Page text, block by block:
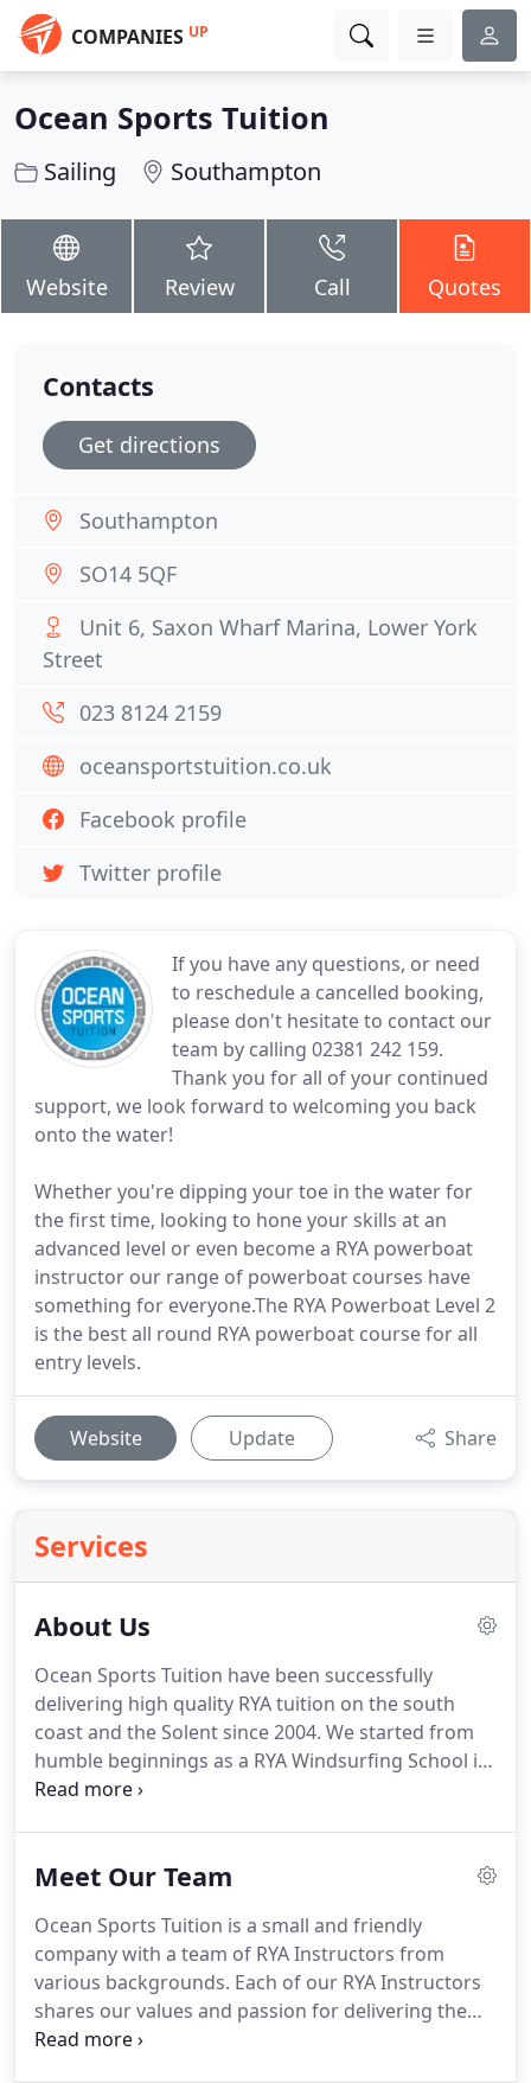
COMPANIES UP
Ocean Sports Tuition
Sailing Southampton
Website Review Call Quotes
If you have any questions, or need
to reschedule a cancelled booking,
please don't hesitate to contact our
team by calling 02381 242 159.
Thank you for all of your continued
support, we look forward to welcoming you back
onto the water!
Whether you're dipping your toe in the water for
the first time, looking to hone your skills at an
advanced level or even become a RYA powerboat
instructor our range of powerboat courses have
something for everyone.The RYA Powerboat Level 2
is the best all round RYA powerboat course for all
entry levels.
Website Update Share
Services
About Us
Ocean Sports Tuition have been successfully
delivering high quality RYA tuition on the south
coast and the Solent since 2004. We started from
humble beginnings as a RYA Windsurfing School in
Mudeford Harbour, finally evolving into an RYA
powerboat and motorboat training, boat delivery
support and waterman services.At Ocean Sports
Tuition, we pride ourselves on never losing sight of
our purpose - to provide excellent tuition and
service to our customers.
Meet Our Team
Ocean Sports Tuition is a small and friendly
company with a team of RYA Instructors from
various backgrounds. Each of our RYA Instructors
shares our values and passion for delivering the
best possible experience both in the classroom and
Contacts
Get directions
Southampton
SO14 5QF
Unit 6, Saxon Wharf Marina, Lower York
Street
023 8124 2159
oceansportstuition.co.uk
Facebook profile
Twitter profile